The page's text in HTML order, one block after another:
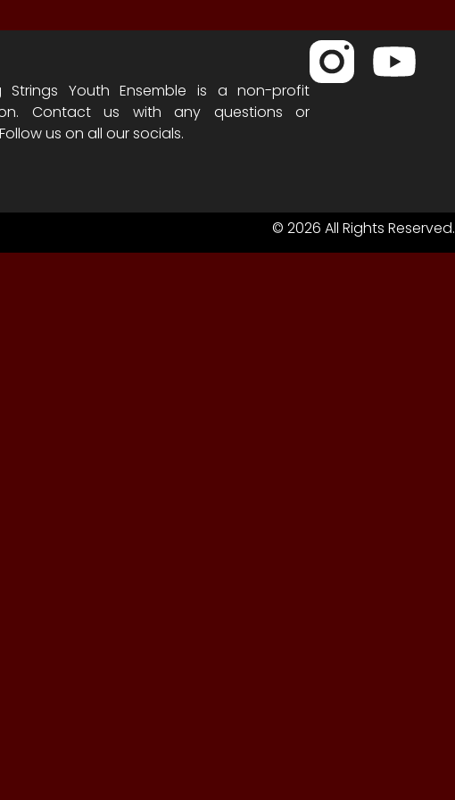
Strings Youth Ensemble is a non-profit
Contact us with any questions or
us on all our socials.
© 2026 All Rights Reserved.